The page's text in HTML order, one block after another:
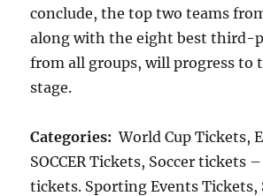
conclude, the top two teams
along with the eight best third-
from all groups, will progress to
stage.
Categories: World Cup Tickets,
SOCCER Tickets, Soccer tickets
tickets. Sporting Events Tickets,